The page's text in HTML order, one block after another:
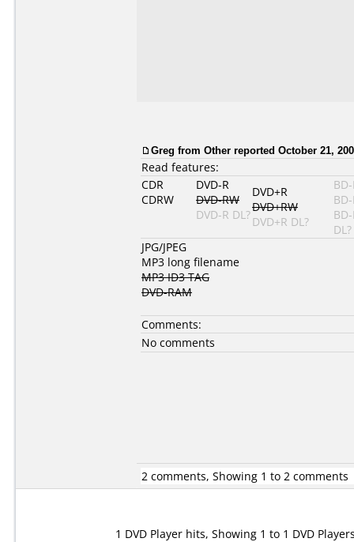
Greg from Other reported October 21,
Read features:
CDR
CDRW
DVD-R
DVD-RW
DVD-R DL?
DVD+R
DVD+RW
DVD+R DL?
BD-
DL?
JPG/JPEG
MP3 long filename
MP3 ID3 TAG
DVD-RAM
Comments:
No comments
2 comments, Showing 1 to 2 comments
1 DVD Player hits, Showing 1 to 1 DVD